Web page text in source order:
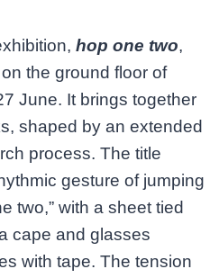
hop one two,
the ground floor of
June. It brings together
shaped by an extended
process. The title
gesture of jumping
two,” with a sheet tied
cape and glasses
with tape. The tension